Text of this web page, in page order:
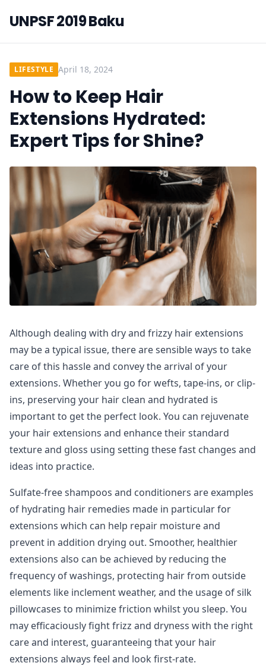
UNPSF 2019 Baku
LIFESTYLE April 18, 2024
How to Keep Hair
Extensions Hydrated:
Expert Tips for Shine?
Although dealing with dry and frizzy hair extensions
may be a typical issue, there are sensible ways to take
care of this hassle and convey the arrival of your
extensions. Whether you go for wefts, tape-ins, or clip-
ins, preserving your hair clean and hydrated is
important to get the perfect look. You can rejuvenate
your hair extensions and enhance their standard
texture and gloss using setting these fast changes and
ideas into practice.
Sulfate-free shampoos and conditioners are examples
of hydrating hair remedies made in particular for
extensions which can help repair moisture and
prevent in addition drying out. Smoother, healthier
extensions also can be achieved by reducing the
frequency of washings, protecting hair from outside
elements like inclement weather, and the usage of silk
pillowcases to minimize friction whilst you sleep. You
may efficaciously fight frizz and dryness with the right
care and interest, guaranteeing that your hair
extensions always feel and look first-rate.